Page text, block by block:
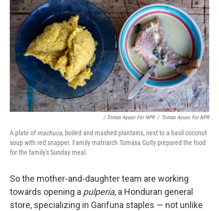
/ Tomas Ayuso For NPR / Tomas Ayuso For NPR
A plate ofmachuca, boiled and mashed plantains, next to a basil coconut
soup with red snapper. Family matriarch Tomasa Guity prepared the food
for the family's Sunday meal.
So the mother-and-daughter team are working
towards opening a pulperia, a Honduran general
store, specializing in Garifuna staples — not unlike